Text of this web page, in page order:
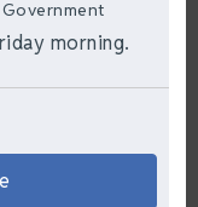
morning.